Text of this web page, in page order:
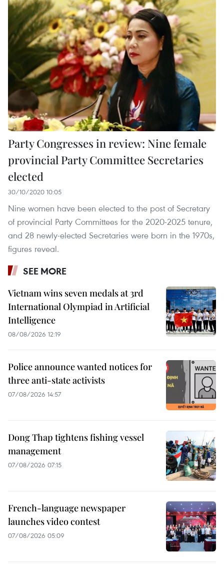
Party Congresses in review: Nine female
provincial Party Committee Secretaries
elected
30/10/2020 10:05
Nine women have been elected to the post of Secretary
of provincial Party Committees for the 2020-2025 tenure,
and 28 newly-elected Secretaries were born in the 1970s,
figures reveal.
SEE MORE
Vietnam wins seven medals at 3rd
International Olympiad in Artificial
Intelligence
08/08/2026 12:19
Police announce wanted notices for
three anti-state activists
07/08/2026 14:57
Dong Thap tightens fishing vessel
management
07/08/2026 07:15
French-language newspaper
launches video contest
07/08/2026 05:09